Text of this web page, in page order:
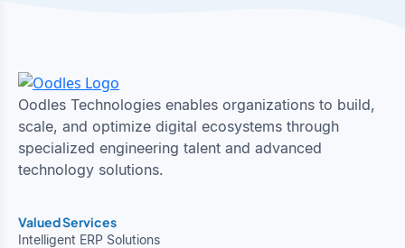
Oodles Technologies enables organizations to build,
scale, and optimize digital ecosystems through
specialized engineering talent and advanced
technology solutions.
Valued Services
Intelligent ERP Solutions